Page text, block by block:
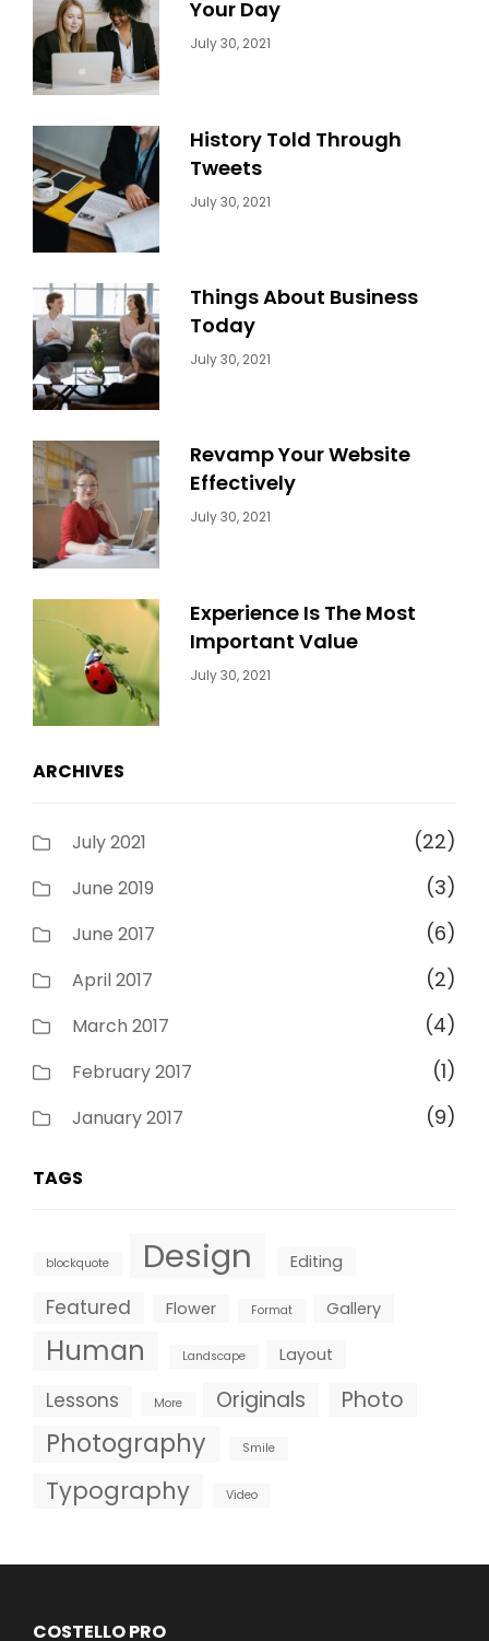
Your Day
Categories:
July 30, 2021
History Told Through
Tweets
Categories:
July 30, 2021
Things About Business
Today
Categories:
July 30, 2021
Revamp Your Website
Effectively
Categories:
July 30, 2021
Experience Is The Most
Important Value
Categories:
July 30, 2021
ARCHIVES
July 2021 (22)
June 2019 (3)
June 2017 (6)
April 2017 (2)
March 2017 (4)
February 2017 (1)
January 2017 (9)
TAGS
blockquote Design Editing
Featured Flower Format Gallery
Human Landscape Layout
Lessons More Originals Photo
Photography Smile
Typography Video
COSTELLO PRO